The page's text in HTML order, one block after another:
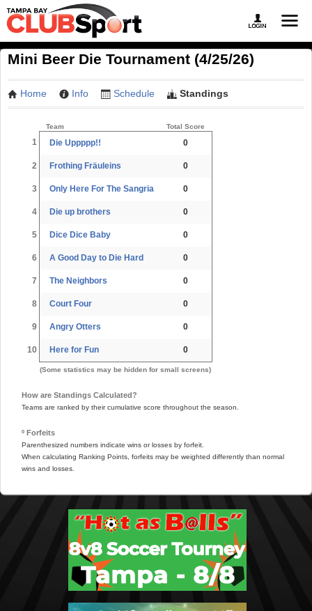
Mini Beer Die Tournament (4/25/26)
Home Info Schedule Standings
Team Total Score
1 Die Uppppp!! 0
2 Frothing Fräuleins 0
3 Only Here For The Sangria 0
4 Die up brothers 0
5 Dice Dice Baby 0
6 A Good Day to Die Hard 0
7 The Neighbors 0
8 Court Four 0
9 Angry Otters 0
10 Here for Fun 0
(Some statistics may be hidden for small screens)
How are Standings Calculated?
Teams are ranked by their cumulative score throughout the season.
º Forfeits
Parenthesized numbers indicate wins or losses by forfeit.
When calculating Ranking Points, forfeits may be weighted differently than normal
wins and losses.